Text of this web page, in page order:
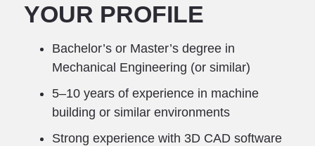
YOUR PROFILE
Bachelor’s or Master’s degree in
Mechanical Engineering (or similar)
5–10 years of experience in machine
building or similar environments
Strong experience with 3D CAD software